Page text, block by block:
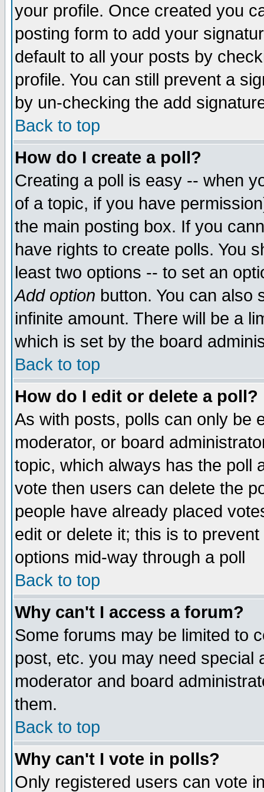
your profile. Once created you
posting form to add your
default to all your posts by
profile. You can still prevent a
by un-checking the add
Back to top
How do I create a poll?
Creating a poll is easy -- when
of a topic, if you have
the main posting box. If you
have rights to create polls. You
least two options -- to set an
Add option button. You can also
infinite amount. There will be a
which is set by the board
Back to top
How do I edit or delete a poll?
As with posts, polls can only be
moderator, or board
topic, which always has the poll
vote then users can delete the
people have already placed
edit or delete it; this is to
options mid-way through a poll
Back to top
Why can't I access a forum?
Some forums may be limited to
post, etc. you may need special
moderator and board
them.
Back to top
Why can't I vote in polls?
Only registered users can vote